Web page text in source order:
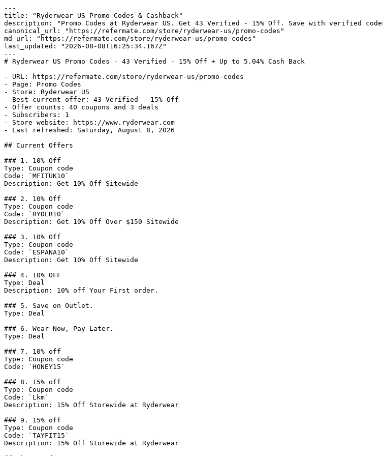
---
title: "Ryderwear US Promo Codes & Cashback"
description: "Promo Codes at Ryderwear US. Get 43 Verified - 15% Off. Save with verified
canonical_url: "https://refermate.com/store/ryderwear-us/promo-codes"
md_url: "https://refermate.com/store/ryderwear-us/promo-codes"
last_updated: "2026-08-08T16:25:34.167Z"
---
# Ryderwear US Promo Codes - 43 Verified - 15% Off + Up to 5.04% Cash Back
- URL: https://refermate.com/store/ryderwear-us/promo-codes
- Page: Promo Codes
- Store: Ryderwear US
- Best current offer: 43 Verified - 15% Off
- Offer counts: 40 coupons and 3 deals
- Subscribers: 1
- Store website: https://www.ryderwear.com
- Last refreshed: Saturday, August 8, 2026
## Current Offers
### 1. 10% Off
Type: Coupon code
Code: `MFITUK10`
Description: Get 10% Off Sitewide
### 2. 10% Off
Type: Coupon code
Code: `RYDER10`
Description: Get 10% Off Over $150 Sitewide
### 3. 10% Off
Type: Coupon code
Code: `ESPANA10`
Description: Get 10% Off Sitewide
### 4. 10% OFF
Type: Deal
Description: 10% off Your First order.
### 5. Save on Outlet.
Type: Deal
### 6. Wear Now, Pay Later.
Type: Deal
### 7. 10% off
Type: Coupon code
Code: `HONEY15`
### 8. 15% off
Type: Coupon code
Code: `Lkm`
Description: 15% Off Storewide at Ryderwear
### 9. 15% off
Type: Coupon code
Code: `TAYFIT15`
Description: 15% Off Storewide at Ryderwear